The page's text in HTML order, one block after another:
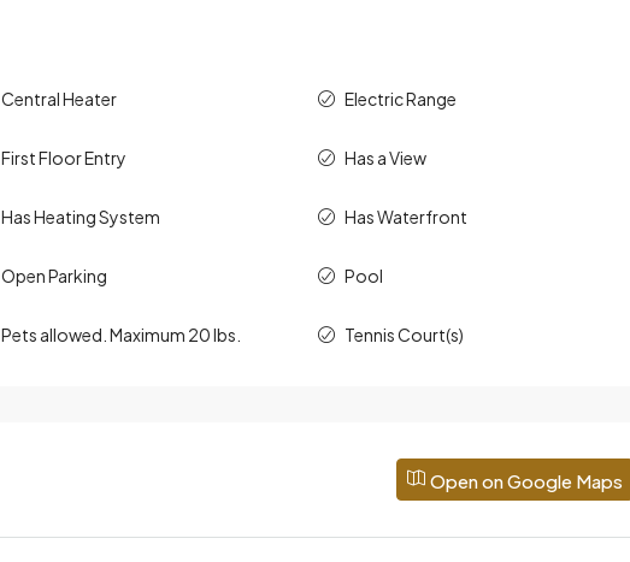
Central Heater Electric Range
First Floor Entry Has a View
Has Heating System Has Waterfront
Open Parking Pool
Pets allowed. Maximum 20 lbs. Tennis Court(s)
Open on Google Maps